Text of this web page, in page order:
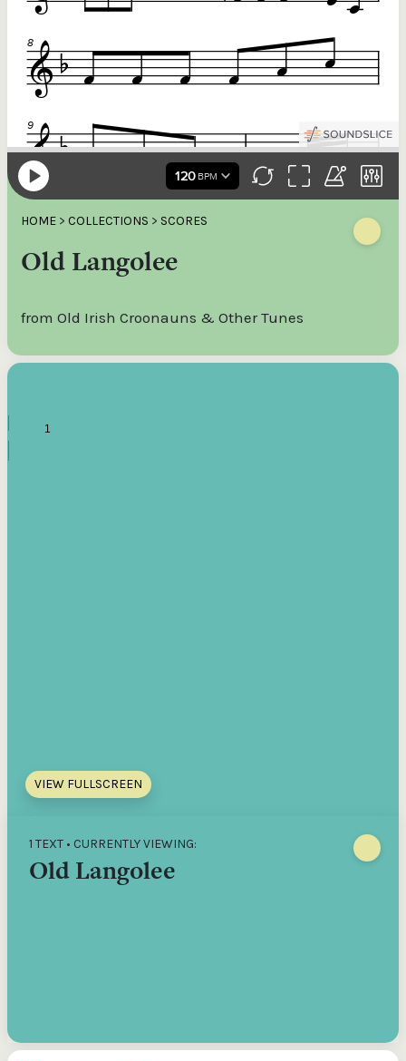
HOME > COLLECTIONS > SCORES
Old Langolee
from Old Irish Croonauns & Other Tunes
VIEW FULLSCREEN
1 TEXT • CURRENTLY VIEWING:
Old Langolee